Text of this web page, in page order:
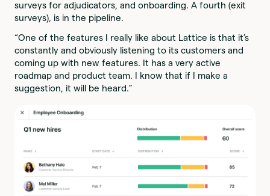
surveys for adjudicators, and onboarding. A fourth (exit
surveys), is in the pipeline.
“One of the features I really like about Lattice is that it’s
constantly and obviously listening to its customers and
coming up with new features. It has a very active
roadmap and product team. I know that if I make a
suggestion, it will be heard.”